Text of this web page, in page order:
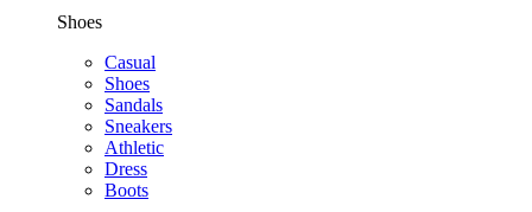
Shoes
Casual
Shoes
Sandals
Sneakers
Athletic
Dress
Boots